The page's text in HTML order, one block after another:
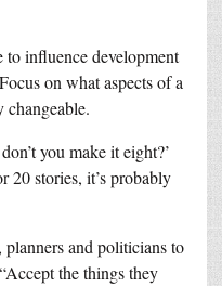
to influence development
on what aspects of a
changeable.
you make it eight?’
20 stories, it’s probably
and politicians to
the things they